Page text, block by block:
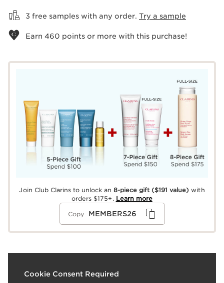
3 free samples with any order. Try a sample
Earn 460 points or more with this purchase!
Join Club Clarins to unlock an8-piece gift ($191 value) with
orders $175+. Learn more
Copy MEMBERS26
Cookie Consent Required
What it is